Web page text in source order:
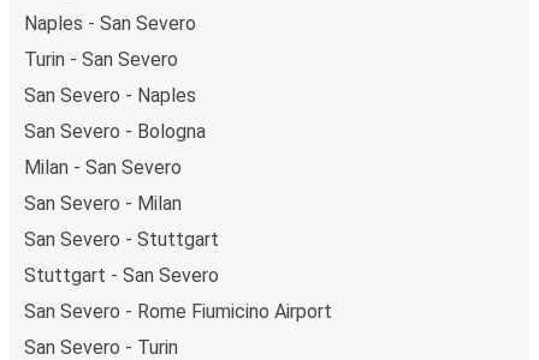
Naples - San Severo
Turin - San Severo
San Severo - Naples
San Severo - Bologna
Milan - San Severo
San Severo - Milan
San Severo - Stuttgart
Stuttgart - San Severo
San Severo - Rome Fiumicino Airport
San Severo - Turin